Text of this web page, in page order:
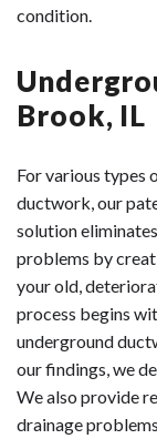
condition.
Brook, IL
For various types
ductwork, our
solution
problems by
your old,
process begins
underground
our findings, we
We also provide
drainage